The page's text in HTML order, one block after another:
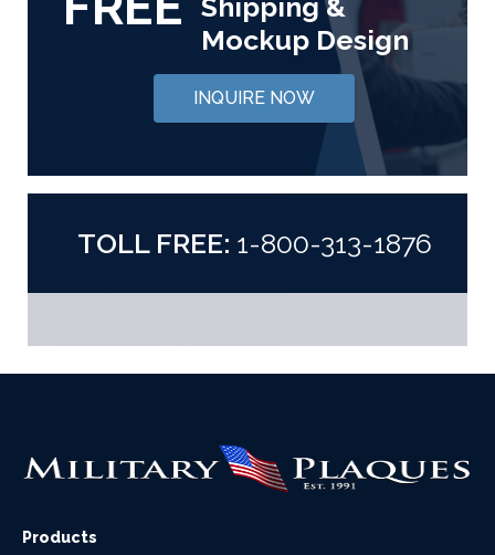
Shipping &
Mockup Design
INQUIRE NOW
TOLL FREE: 1-800-313-1876
Products